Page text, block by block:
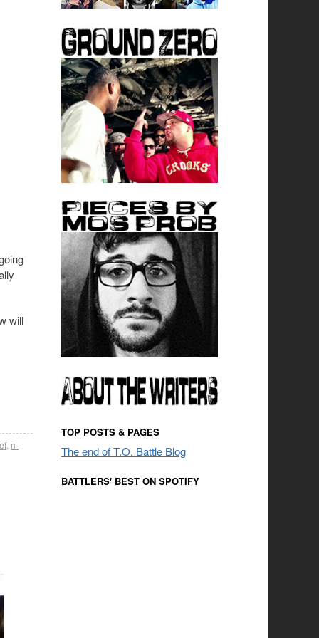
will
n-
TOP POSTS & PAGES
The end of T.O. Battle Blog
BATTLERS' BEST ON SPOTIFY